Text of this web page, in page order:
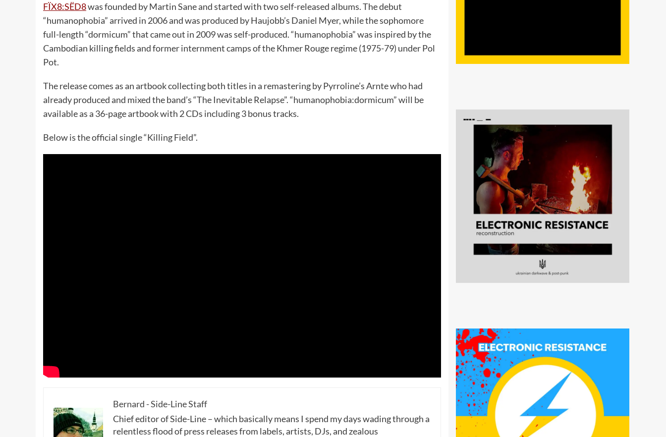
FÏX8:SËD8was founded by Martin Sane and started with two self-released albums. The debut
“humanophobia” arrived in 2006 and was produced by Haujobb’s Daniel Myer, while the sophomore
full-length “dormicum” that came out in 2009 was self-produced. “humanophobia” was inspired by the
Cambodian killing fields and former internment camps of the Khmer Rouge regime (1975-79) under Pol
Pot.
The release comes as an artbook collecting both titles in a remastering by Pyrroline’s Arnte who had
already produced and mixed the band’s “The Inevitable Relapse”. “humanophobia:dormicum” will be
available as a 36-page artbook with 2 CDs including 3 bonus tracks.
Below is the official single “Killing Field”.
Bernard - Side-Line Staff
Chief editor of Side-Line – which basically means I spend my days wading through a
relentless flood of press releases from labels, artists, DJs, and zealous